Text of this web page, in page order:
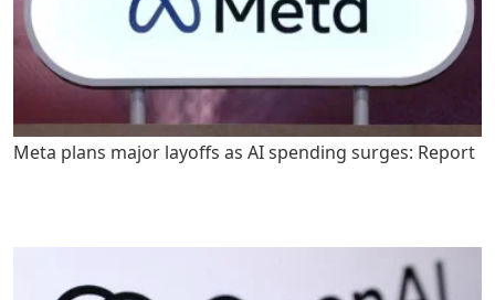
Meta plans major layoffs as AI spending surges: Report